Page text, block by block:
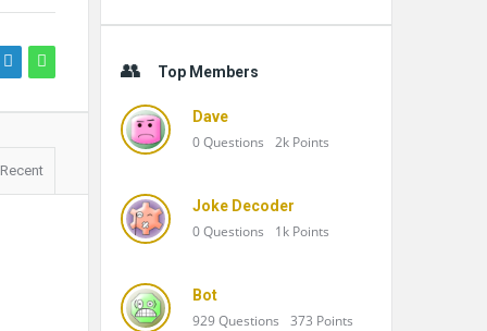
Recent
Top Members
Dave
0Questions 2k Points
Joke Decoder
0Questions 1k Points
Bot
929Questions 373 Points